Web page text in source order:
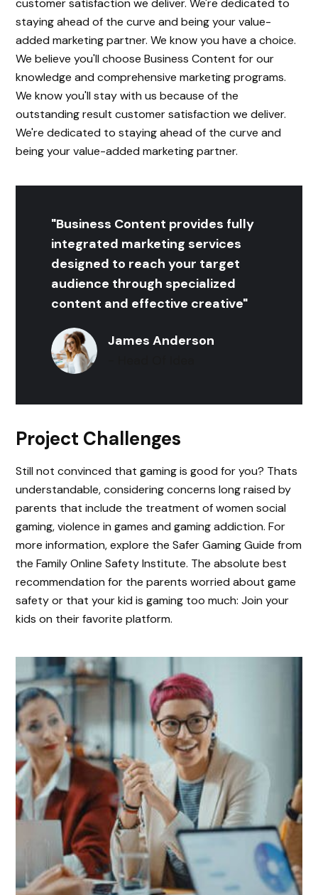
customer satisfaction we deliver. We're dedicated to
staying ahead of the curve and being your value-
added marketing partner. We know you have a choice.
We believe you'll choose Business Content for our
knowledge and comprehensive marketing programs.
We know you'll stay with us because of the
outstanding result customer satisfaction we deliver.
We're dedicated to staying ahead of the curve and
being your value-added marketing partner.
"Business Content provides fully
integrated marketing services
designed to reach your target
audience through specialized
content and effective creative"
James Anderson
Project Challenges
Still not convinced that gaming is good for you? Thats
understandable, considering concerns long raised by
parents that include the treatment of women social
gaming, violence in games and gaming addiction. For
more information, explore the Safer Gaming Guide from
the Family Online Safety Institute. The absolute best
recommendation for the parents worried about game
safety or that your kid is gaming too much: Join your
kids on their favorite platform.